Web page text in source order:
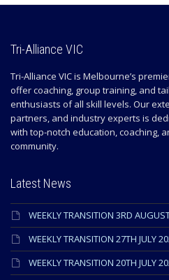
Tri-Alliance VIC
Tri-Alliance VIC is Melbourne’s
offer coaching, group training, and
enthusiasts of all skill levels. Our
partners, and industry experts is
with top-notch education, coaching,
community.
Latest News
WEEKLY TRANSITION 3RD
WEEKLY TRANSITION 27TH JULY
WEEKLY TRANSITION 20TH JULY